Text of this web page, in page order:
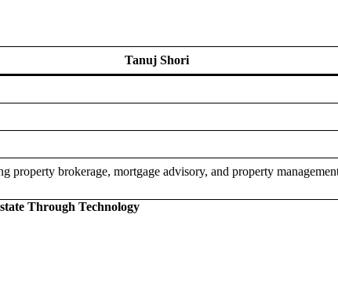
Tanuj Shori
property brokerage, mortgage advisory, and property
Through Technology